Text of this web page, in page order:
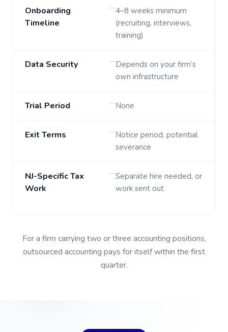
Onboarding
Timeline
4–8 weeks minimum
(recruiting, interviews,
training)
Data Security
Depends on your firm’s
own infrastructure
Trial Period None
Exit Terms
Notice period, potential
severance
NJ-Specific Tax
Work
Separate hire needed, or
work sent out
For a firm carrying two or three accounting positions,
outsourced accounting pays for itself within the first
quarter.